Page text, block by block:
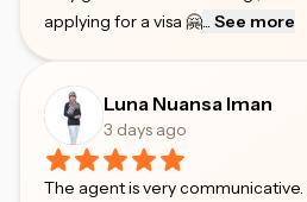
applying for a visa 🤗... See more
Luna Nuansa Iman
3 days ago
The agent is very